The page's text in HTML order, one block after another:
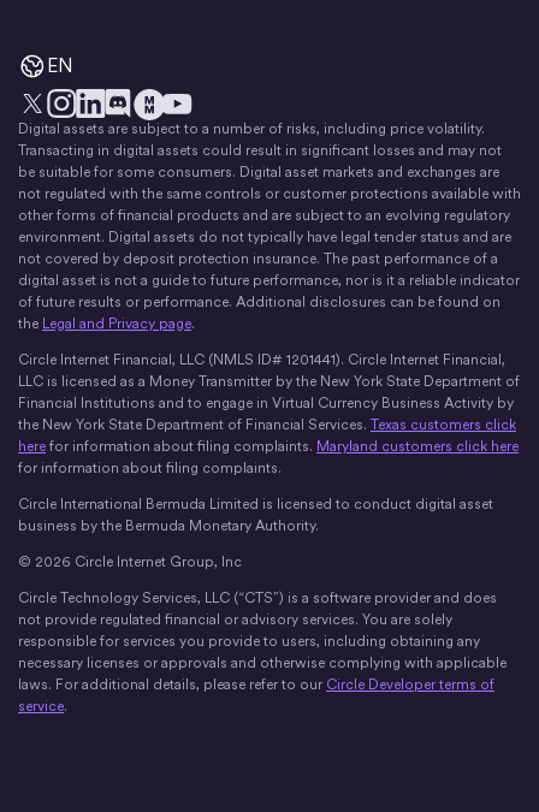
EN
X Instagram
LinkedIn
Discord
The Money Movement
YouTube
Digital assets are subject to a number of risks, including price volatility.
Transacting in digital assets could result in significant losses and may not
be suitable for some consumers. Digital asset markets and exchanges are
not regulated with the same controls or customer protections available with
other forms of financial products and are subject to an evolving regulatory
environment. Digital assets do not typically have legal tender status and are
not covered by deposit protection insurance. The past performance of a
digital asset is not a guide to future performance, nor is it a reliable indicator
of future results or performance. Additional disclosures can be found on
the Legal and Privacy page.
Circle Internet Financial, LLC (NMLS ID# 1201441). Circle Internet Financial,
LLC is licensed as a Money Transmitter by the New York State Department of
Financial Institutions and to engage in Virtual Currency Business Activity by
the New York State Department of Financial Services. Texas customers click
here for information about filing complaints. Maryland customers click here
for information about filing complaints.
Circle International Bermuda Limited is licensed to conduct digital asset
business by the Bermuda Monetary Authority.
© 2026 Circle Internet Group, Inc
Circle Technology Services, LLC (“CTS”) is a software provider and does
not provide regulated financial or advisory services. You are solely
responsible for services you provide to users, including obtaining any
necessary licenses or approvals and otherwise complying with applicable
laws. For additional details, please refer to our Circle Developer terms of
service.